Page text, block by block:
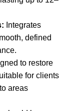
Integrates
defined
to restore
for clients
areas